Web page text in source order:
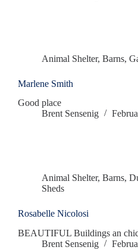
Animal Shelter, Barns,
Marlene Smith
Good place
Brent Sensenig
Animal Shelter, Barns,
Sheds
Rosabelle Nicolosi
BEAUTIFUL Buildings an
Brent Sensenig